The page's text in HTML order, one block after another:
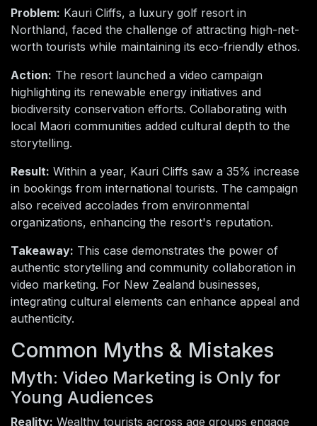
Problem: Kauri Cliffs, a luxury golf resort in
Northland, faced the challenge of attracting high-net-
worth tourists while maintaining its eco-friendly ethos.
Action: The resort launched a video campaign
highlighting its renewable energy initiatives and
biodiversity conservation efforts. Collaborating with
local Maori communities added cultural depth to the
storytelling.
Result: Within a year, Kauri Cliffs saw a 35% increase
in bookings from international tourists. The campaign
also received accolades from environmental
organizations, enhancing the resort's reputation.
Takeaway: This case demonstrates the power of
authentic storytelling and community collaboration in
video marketing. For New Zealand businesses,
integrating cultural elements can enhance appeal and
authenticity.
Common Myths & Mistakes
Myth: Video Marketing is Only for
Young Audiences
Reality: Wealthy tourists across age groups engage